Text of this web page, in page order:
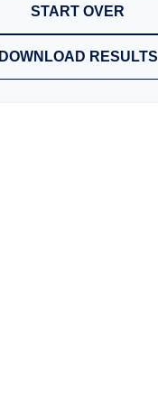
START OVER
DOWNLOAD RESULTS